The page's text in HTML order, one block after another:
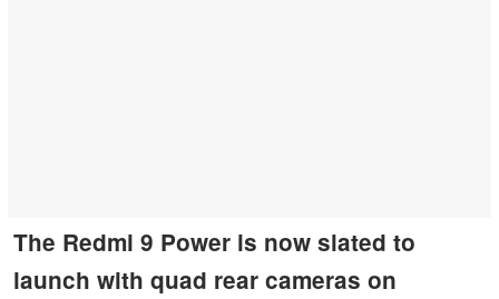
The Redmi 9 Power is now slated to
launch with quad rear cameras on